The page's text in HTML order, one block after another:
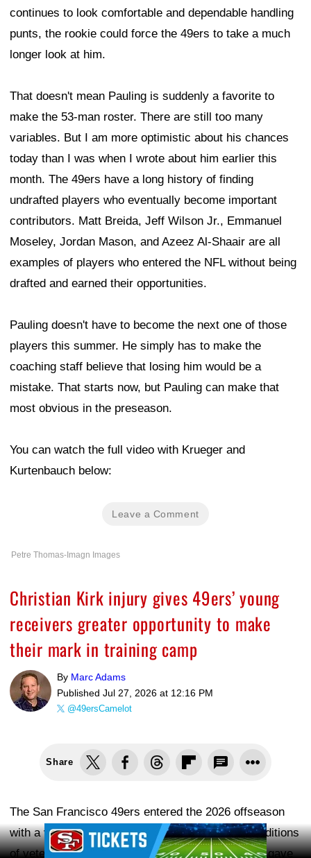
continues to look comfortable and dependable handling
punts, the rookie could force the 49ers to take a much
longer look at him.
That doesn't mean Pauling is suddenly a favorite to
make the 53-man roster. There are still too many
variables. But I am more optimistic about his chances
today than I was when I wrote about him earlier this
month. The 49ers have a long history of finding
undrafted players who eventually become important
contributors. Matt Breida, Jeff Wilson Jr., Emmanuel
Moseley, Jordan Mason, and Azeez Al-Shaair are all
examples of players who entered the NFL without being
drafted and earned their opportunities.
Pauling doesn't have to become the next one of those
players this summer. He simply has to make the
coaching staff believe that losing him would be a
mistake. That starts now, but Pauling can make that
most obvious in the preseason.
You can watch the full video with Krueger and
Kurtenbauch below:
Leave a Comment
Petre Thomas-Imagn Images
Christian Kirk injury gives 49ers’ young
receivers greater opportunity to make
their mark in training camp
By Marc Adams
Published Jul 27, 2026 at 12:16 PM
@49ersCamelot
Share
The San Francisco 49ers entered the 2026 offseason
with a very different look at wide receiver. The additions
of veteran players
Mike EvansandChristian Kirkgave
Ad Block